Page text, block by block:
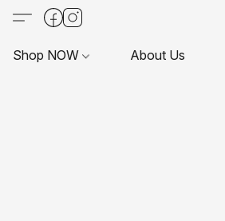
Shop NOW About Us